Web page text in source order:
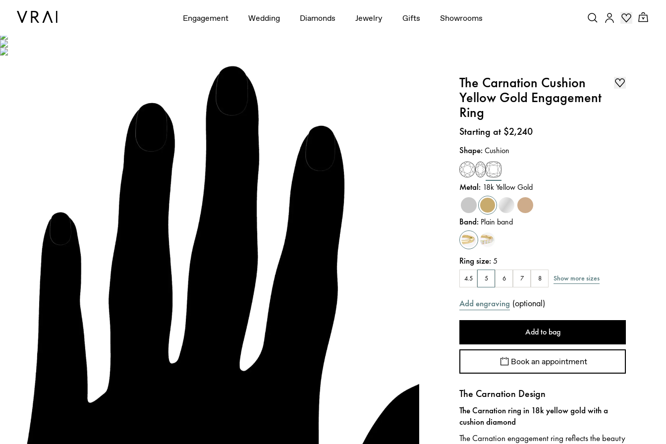
Engagement Wedding Diamonds Jewelry Gifts Showrooms
The Carnation Cushion
Yellow Gold Engagement
Ring
Price:
Starting at $2,240
Shape:Cushion
Metal: 18k Yellow Gold
Band: Plain band
Ring size:5
4.5 5 6 7 8 Show more sizes
Add engraving (optional)
Add to bag
Book an appointment
The Carnation Design
The Carnation ring in 18k yellow gold with a
cushion diamond
The Carnation engagement ring reflects the beauty